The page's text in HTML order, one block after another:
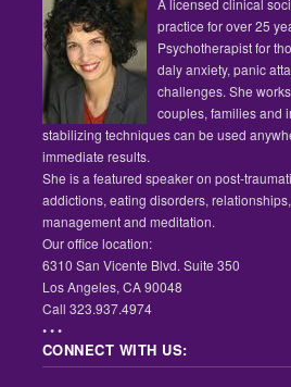
A licensed clinical
practice for over 25
Psychotherapist for
daly anxiety, panic
challenges. She
couples, families and
stabilizing techniques can be used
immediate results.
She is a featured speaker on post-
addictions, eating disorders,
management and meditation.
Our office location:
6310 San Vicente Blvd. Suite 350
Los Angeles, CA 90048
Call 323.937.4974
• • •
CONNECT WITH US: